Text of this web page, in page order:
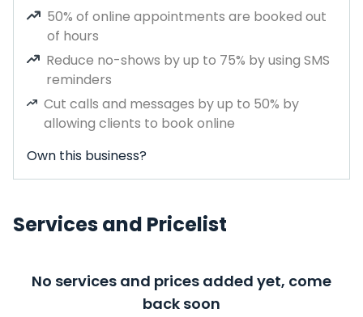
50% of online appointments are booked out
of hours
Reduce no-shows by up to 75% by using SMS
reminders
Cut calls and messages by up to 50% by
allowing clients to book online
Own this business?
Services and Pricelist
No services and prices added yet, come
back soon